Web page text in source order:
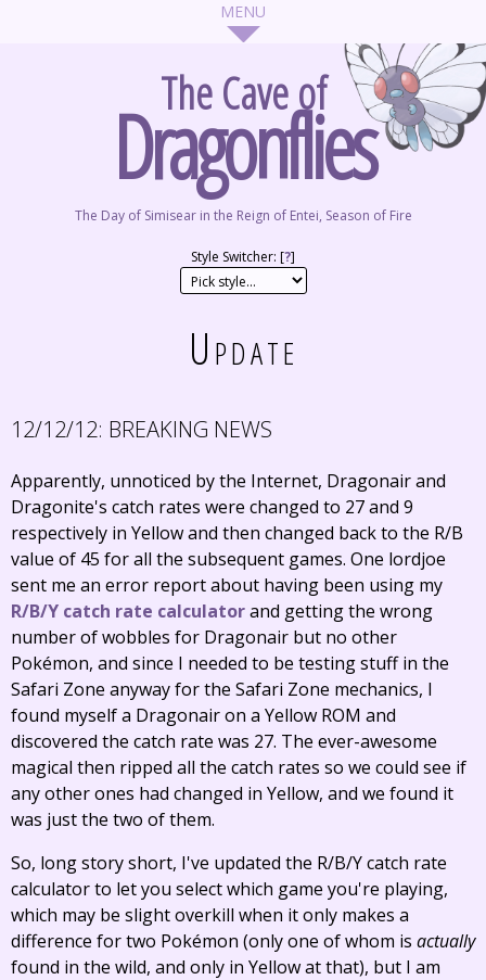
The Cave of
Dragonflies
The Day of Simisear in the Reign of Entei, Season of Fire
Style Switcher: [?]
Update
12/12/12: BREAKING NEWS
Apparently, unnoticed by the Internet, Dragonair and
Dragonite's catch rates were changed to 27 and 9
respectively in Yellow and then changed back to the R/B
value of 45 for all the subsequent games. One lordjoe
sent me an error report about having been using my
R/B/Y catch rate calculatorand getting the wrong
number of wobbles for Dragonair but no other
Pokémon, and since I needed to be testing stuff in the
Safari Zone anyway for the Safari Zone mechanics, I
found myself a Dragonair on a Yellow ROM and
discovered the catch rate was 27. The ever-awesome
magical then ripped all the catch rates so we could see if
any other ones had changed in Yellow, and we found it
was just the two of them.
So, long story short, I've updated the R/B/Y catch rate
calculator to let you select which game you're playing,
which may be slight overkill when it only makes a
difference for two Pokémon (only one of whom is actually
found in the wild, and only in Yellow at that), but I am